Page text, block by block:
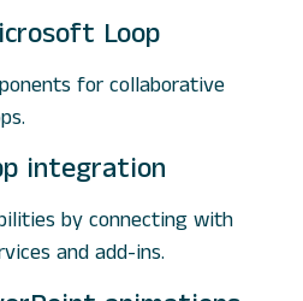
Loop
for collaborative
integration
by connecting with
and add-ins.